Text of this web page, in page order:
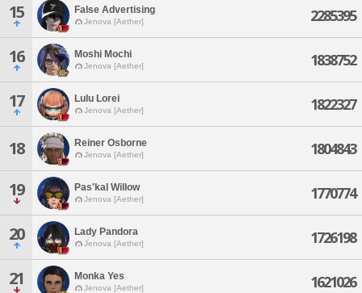
15 False Advertising
Jenova [Aether] 2285395
16 Moshi Mochi
Jenova [Aether] 1838752
17 Lulu Lorei
Jenova [Aether] 1822327
18 Reiner Osborne
Jenova [Aether] 1804843
19 Pas'kal Willow
Jenova [Aether] 1770774
20 Lady Pandora
Jenova [Aether] 1726198
21 Monka Yes
Jenova [Aether] 1621026